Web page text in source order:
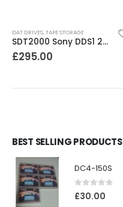
DAT DRIVES,TAPE STORAGE
SDT2000 Sony DDS1 2GB DAT Drive
£295.00
BEST SELLING PRODUCTS
DC4-150S
0out of 5
£30.00